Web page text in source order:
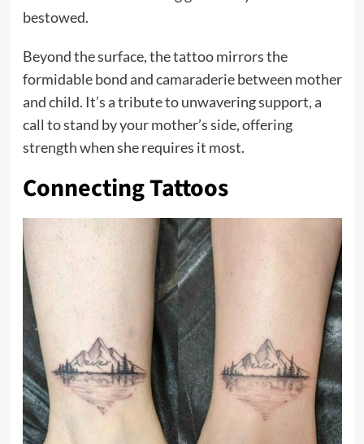
bestowed.
Beyond the surface, the tattoo mirrors the
formidable bond and camaraderie between mother
and child. It’s a tribute to unwavering support, a
call to stand by your mother’s side, offering
strength when she requires it most.
Connecting Tattoos